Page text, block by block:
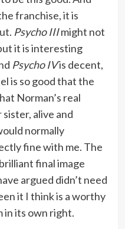
franchise, it is
Psycho IIImight not
it is interesting
Psycho IVis decent,
is so good that the
Norman’s real
alive and
normally
fine with me. The
final image
argued didn’t need
it I think is a worthy
in its own right.